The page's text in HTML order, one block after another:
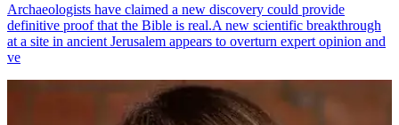
Archaeologists have claimed a new discovery could provide
definitive proof that the Bible is real.A new scientific breakthrough
at a site in ancient Jerusalem appears to overturn expert opinion and
ve